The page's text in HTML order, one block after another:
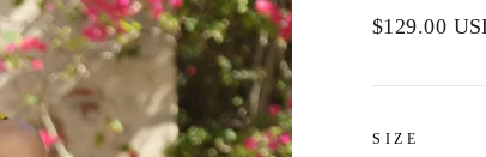
$129.00
SIZE